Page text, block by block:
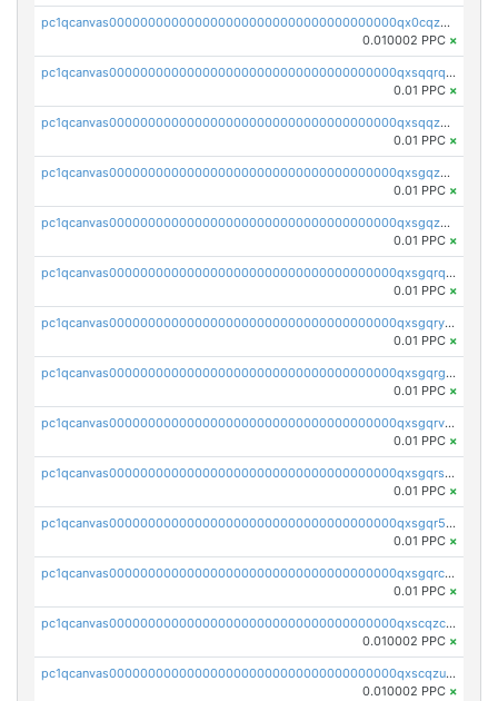
pc1qcanvas0000000000000000000000000000000000000qx0cqzcqqa532ll
0.010002 PPC ×
pc1qcanvas0000000000000000000000000000000000000qxsqqrqzsa22kgd
0.01 PPC ×
pc1qcanvas0000000000000000000000000000000000000qxsqqzuzsahk0vn
0.01 PPC ×
pc1qcanvas0000000000000000000000000000000000000qxsgqzczs7yjec8
0.01 PPC ×
pc1qcanvas0000000000000000000000000000000000000qxsgqzuzskvlh8u
0.01 PPC ×
pc1qcanvas0000000000000000000000000000000000000qxsgqrqzsk3rwrz
0.01 PPC ×
pc1qcanvas0000000000000000000000000000000000000qxsgqryzs7ewque
0.01 PPC ×
pc1qcanvas0000000000000000000000000000000000000qxsgqrgzsxpej5a
0.01 PPC ×
pc1qcanvas0000000000000000000000000000000000000qxsgqrvzswf5utx
0.01 PPC ×
pc1qcanvas0000000000000000000000000000000000000qxsgqrszslc7ly4
0.01 PPC ×
pc1qcanvas0000000000000000000000000000000000000qxsgqr5zshsn3mw
0.01 PPC ×
pc1qcanvas0000000000000000000000000000000000000qxsgqrczs0gyrn2
0.01 PPC ×
pc1qcanvas0000000000000000000000000000000000000qxscqzcqqrfk9dx
0.010002 PPC ×
pc1qcanvas0000000000000000000000000000000000000qxscqzuqqtpmtja
0.010002 PPC ×